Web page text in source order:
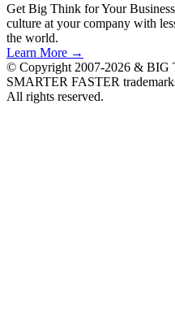
Get Big Think for Your
culture at your company with
the world.
Learn More →
© Copyright 2007-2026 &
SMARTER FASTER
All rights reserved.